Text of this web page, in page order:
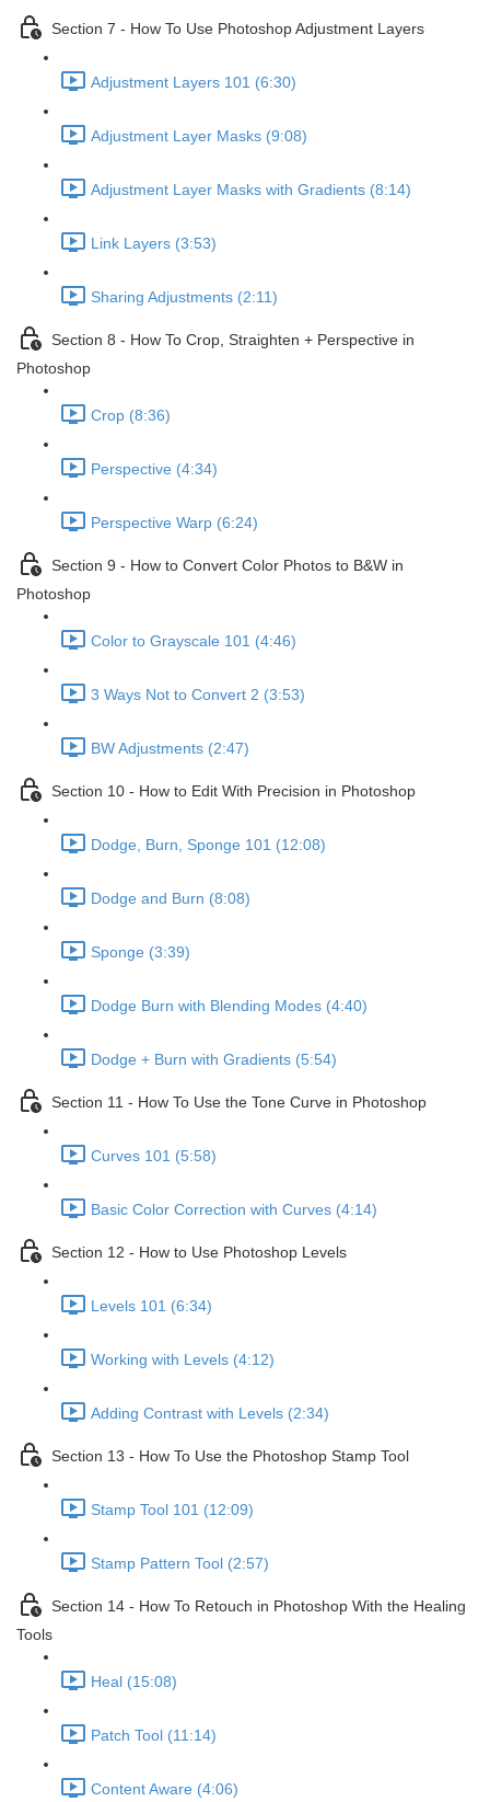
Section 7 - How To Use Photoshop Adjustment Layers
Adjustment Layers 101 (6:30)
Adjustment Layer Masks (9:08)
Adjustment Layer Masks with Gradients (8:14)
Link Layers (3:53)
Sharing Adjustments (2:11)
Section 8 - How To Crop, Straighten + Perspective in
Photoshop
Crop (8:36)
Perspective (4:34)
Perspective Warp (6:24)
Section 9 - How to Convert Color Photos to B&W in
Photoshop
Color to Grayscale 101 (4:46)
3 Ways Not to Convert 2 (3:53)
BW Adjustments (2:47)
Section 10 - How to Edit With Precision in Photoshop
Dodge, Burn, Sponge 101 (12:08)
Dodge and Burn (8:08)
Sponge (3:39)
Dodge Burn with Blending Modes (4:40)
Dodge + Burn with Gradients (5:54)
Section 11 - How To Use the Tone Curve in Photoshop
Curves 101 (5:58)
Basic Color Correction with Curves (4:14)
Section 12 - How to Use Photoshop Levels
Levels 101 (6:34)
Working with Levels (4:12)
Adding Contrast with Levels (2:34)
Section 13 - How To Use the Photoshop Stamp Tool
Stamp Tool 101 (12:09)
Stamp Pattern Tool (2:57)
Section 14 - How To Retouch in Photoshop With the Healing
Tools
Heal (15:08)
Patch Tool (11:14)
Content Aware (4:06)